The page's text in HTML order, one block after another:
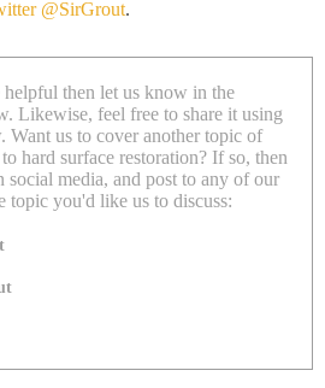
@SirGrout.
then let us know in the
Likewise, feel free to share it using
Want us to cover another topic of
hard surface restoration? If so, then
media, and post to any of our
topic you'd like us to discuss: